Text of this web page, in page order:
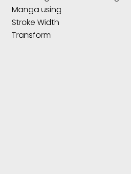
Manga using
Stroke Width
Transform